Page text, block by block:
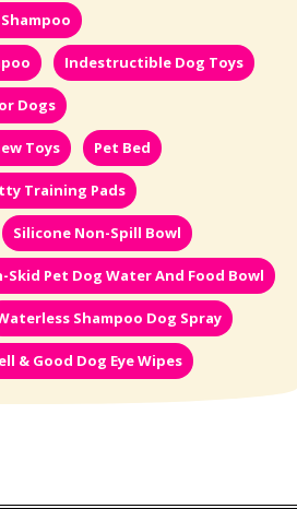
Indestructible Dog Toys
Dogs
Toys Pet Bed
Training Pads
Silicone Non-Spill Bowl
Skid Pet Dog Water And Food Bowl
Shampoo Dog Spray
& Good Dog Eye Wipes